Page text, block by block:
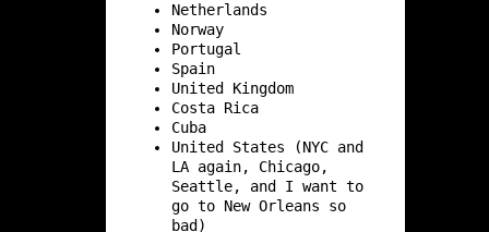
Netherlands
Norway
Portugal
Spain
United Kingdom
Costa Rica
Cuba
United States (NYC and
LA again, Chicago,
Seattle, and I want to
go to New Orleans so
bad)